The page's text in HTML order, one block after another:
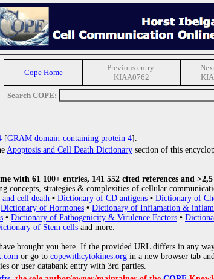
Cope Home
Previous entry:
KIAA0762
Search COPE:
[GRAM domain-containing protein 4].
Apoptosis and Cell Death Dictionary section of this
with 61 100+ entries, 141 552 cited references and
strategies & complexities of cellular
cell death • Dictionary of CD antigens • Dictionary of
Dictionary of Hormones • Dictionary of Inflamation &
• Dictionary of Pathogenicity & Virulence Factors •
of Stem cells and more.
brought you here. If the provided URL differs in any
or go to copewithcytokines.org in a new browser tab
or user databank entry with 3rd parties.